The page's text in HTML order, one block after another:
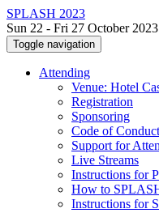
SPLASH 2023
Sun 22 - Fri 27 October 2023
Toggle navigation
Attending
Venue: Hotel
Registration
Sponsoring
Code of Conduct
Support for
Live Streams
Instructions for
How to
Instructions for